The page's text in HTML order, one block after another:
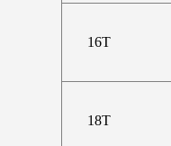
16T
18T